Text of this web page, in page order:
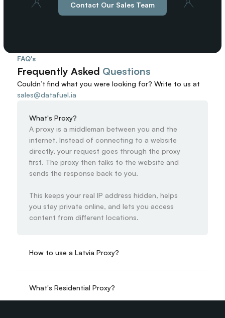
Contact Our Sales Team
FAQ's
Frequently Asked Questions
Couldn’t find what you were looking for? Write to us at
sales@datafuel.ia
What's Proxy?
A proxy is a middleman between you and the
internet. Instead of connecting to a website
directly, your request goes through the proxy
first. The proxy then talks to the website and
sends the response back to you.
This keeps your real IP address hidden, helps
you stay private online, and lets you access
content from different locations.
How to use a Latvia Proxy?
What's Residential Proxy?